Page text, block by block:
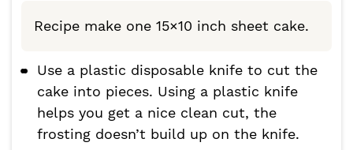
Recipe make one 15×10 inch sheet cake.
Use a plastic disposable knife to cut the
cake into pieces. Using a plastic knife
helps you get a nice clean cut, the
frosting doesn’t build up on the knife.